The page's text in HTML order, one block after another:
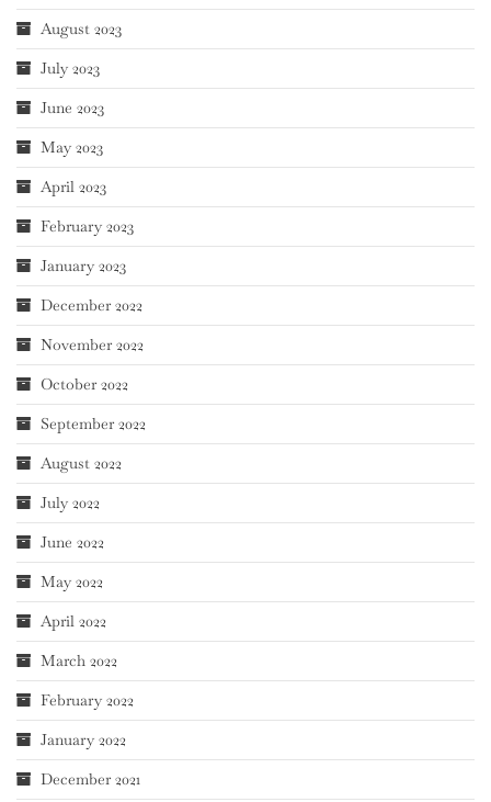
August 2023
July 2023
June 2023
May 2023
April 2023
February 2023
January 2023
December 2022
November 2022
October 2022
September 2022
August 2022
July 2022
June 2022
May 2022
April 2022
March 2022
February 2022
January 2022
December 2021